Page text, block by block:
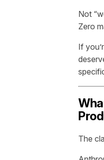
Not
Zero
If
The